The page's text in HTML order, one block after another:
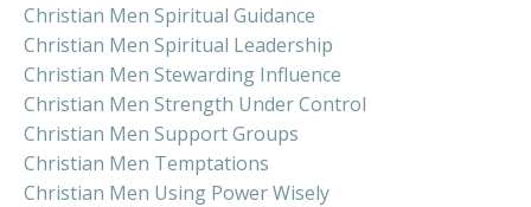
Christian Men Spiritual Guidance
Christian Men Spiritual Leadership
Christian Men Stewarding Influence
Christian Men Strength Under Control
Christian Men Support Groups
Christian Men Temptations
Christian Men Using Power Wisely